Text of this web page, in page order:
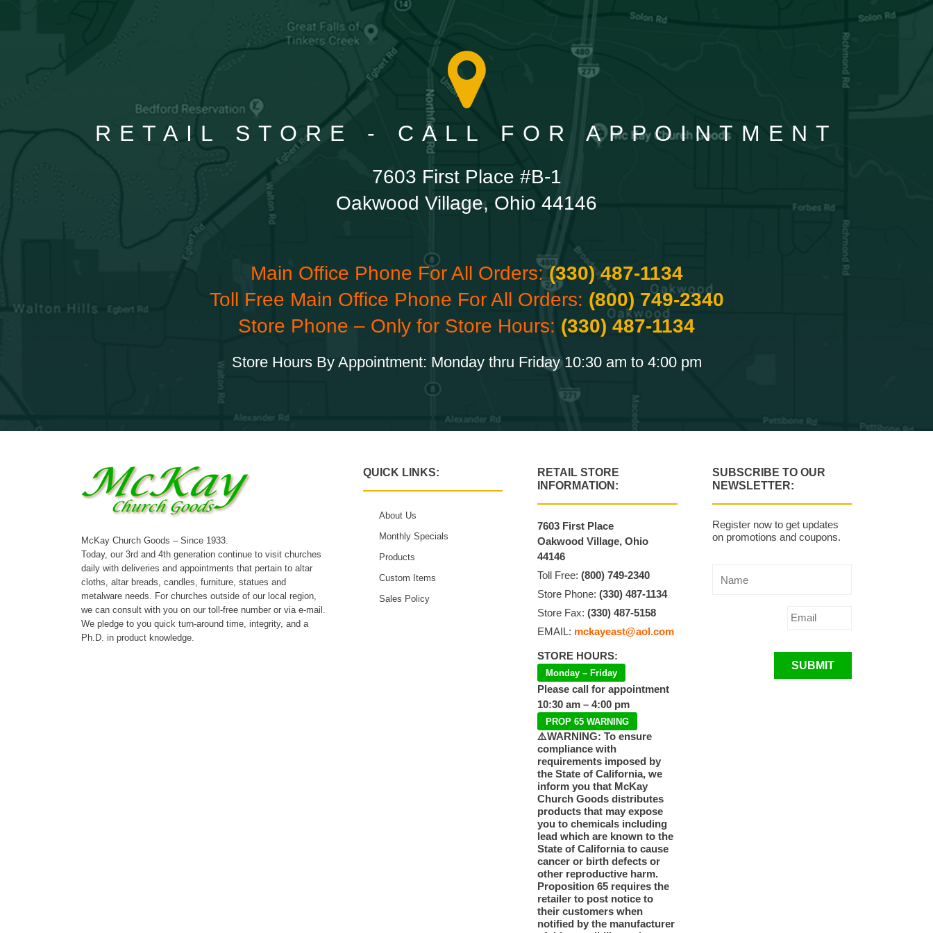
RETAIL STORE - CALL FOR APPOINTMENT
7603 First Place #B-1
Oakwood Village, Ohio 44146
Main Office Phone For All Orders:(330) 487-1134
Toll Free Main Office Phone For All Orders: (800) 749-2340
Store Phone – Only for Store Hours: (330) 487-1134
Store Hours By Appointment: Monday thru Friday 10:30 am to 4:00 pm
McKay Church Goods – Since 1933.
Today, our 3rd and 4th generation continue to visit churches
daily with deliveries and appointments that pertain to altar
cloths, altar breads, candles, furniture, statues and
metalware needs. For churches outside of our local region,
we can consult with you on our toll-free number or via e-mail.
We pledge to you quick turn-around time, integrity, and a
Ph.D. in product knowledge.
QUICK LINKS:
About Us
Monthly Specials
Products
Custom Items
Sales Policy
RETAIL STORE
INFORMATION:
7603 First Place
Oakwood Village, Ohio
44146
Toll Free:(800) 749-2340
Store Phone:(330) 487-1134
Store Fax:(330) 487-5158
EMAIL: mckayeast@aol.com
STORE HOURS:
Monday – Friday
Please call for appointment
10:30 am – 4:00 pm
PROP 65 WARNING
⚠️WARNING: To ensure
compliance with
requirements imposed by
the State of California, we
inform you that McKay
Church Goods distributes
products that may expose
you to chemicals including
lead which are known to the
State of California to cause
cancer or birth defects or
other reproductive harm.
Proposition 65 requires the
retailer to post notice to
their customers when
notified by the manufacturer
SUBSCRIBE TO OUR
NEWSLETTER:
Register now to get updates
on promotions and coupons.
SUBMIT